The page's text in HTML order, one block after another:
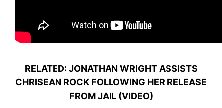
RELATED: JONATHAN WRIGHT ASSISTS
CHRISEAN ROCK FOLLOWING HER RELEASE
FROM JAIL (VIDEO)